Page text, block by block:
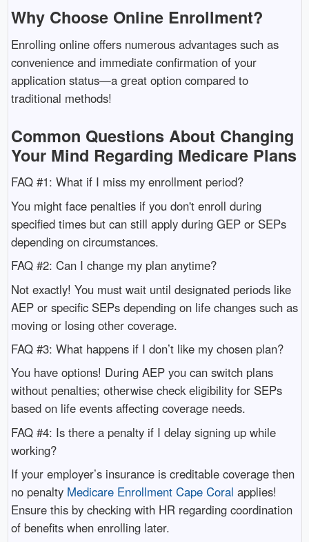
Why Choose Online Enrollment?
Enrolling online offers numerous advantages such as
convenience and immediate confirmation of your
application status—a great option compared to
traditional methods!
Common Questions About Changing
Your Mind Regarding Medicare Plans
FAQ #1: What if I miss my enrollment period?
You might face penalties if you don't enroll during
specified times but can still apply during GEP or SEPs
depending on circumstances.
FAQ #2: Can I change my plan anytime?
Not exactly! You must wait until designated periods like
AEP or specific SEPs depending on life changes such as
moving or losing other coverage.
FAQ #3: What happens if I don’t like my chosen plan?
You have options! During AEP you can switch plans
without penalties; otherwise check eligibility for SEPs
based on life events affecting coverage needs.
FAQ #4: Is there a penalty if I delay signing up while
working?
If your employer’s insurance is creditable coverage then
no penalty Medicare Enrollment Cape Coral applies!
Ensure this by checking with HR regarding coordination
of benefits when enrolling later.